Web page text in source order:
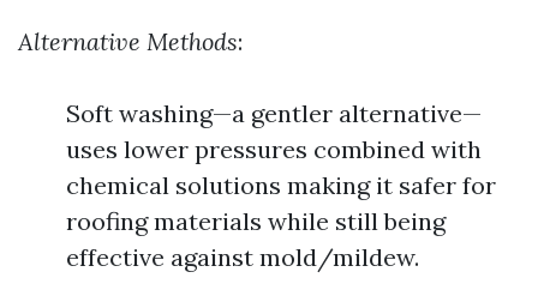
Alternative Methods:
Soft washing—a gentler alternative—
uses lower pressures combined with
chemical solutions making it safer for
roofing materials while still being
effective against mold/mildew.